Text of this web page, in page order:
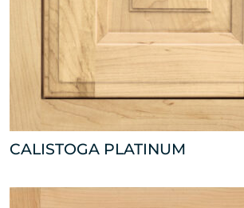
CALISTOGA PLATINUM